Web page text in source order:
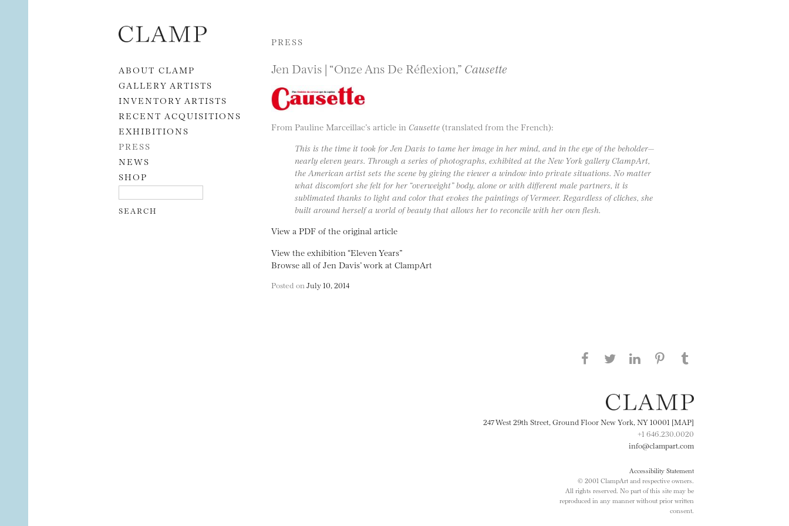
Skip to content
ABOUT CLAMP
GALLERY ARTISTS
INVENTORY ARTISTS
RECENT ACQUISITIONS
EXHIBITIONS
PRESS
NEWS
SHOP
PRESS
Jen Davis | “Onze Ans De Réflexion,” Causette
From Pauline Marceillac’s article in Causette (translated from the French):
This is the time it took for Jen Davis to tame her image in her mind, and in the eye of the beholder—
nearly eleven years. Through a series of photographs, exhibited at the New York gallery ClampArt,
the American artist sets the scene by giving the viewer a window into private situations. No matter
what discomfort she felt for her “overweight” body, alone or with different male partners, it is
sublimated thanks to light and color that evokes the paintings of Vermeer. Regardless of cliches, she
built around herself a world of beauty that allows her to reconcile with her own flesh.
View a PDF of the original article
View the exhibition “Eleven Years”
Browse all of Jen Davis’ work at ClampArt
Posted on July 10, 2014
Share this page on Facebook
Share this page on Twitter
247 West 29th Street, Ground Floor New York, NY 10001 [MAP]
+1 646.230.0020
info@clampart.com
Accessibility Statement
© 2001 ClampArt and respective owners.
All rights reserved. No part of this site may be
reproduced in any manner without prior written
consent.